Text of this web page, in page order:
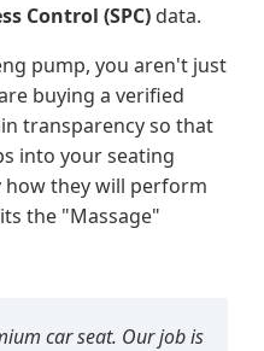
Control (SPC) data.
pump, you aren't just
buying a verified
transparency so that
into your seating
how they will perform
the "Massage"
car seat. Our job is